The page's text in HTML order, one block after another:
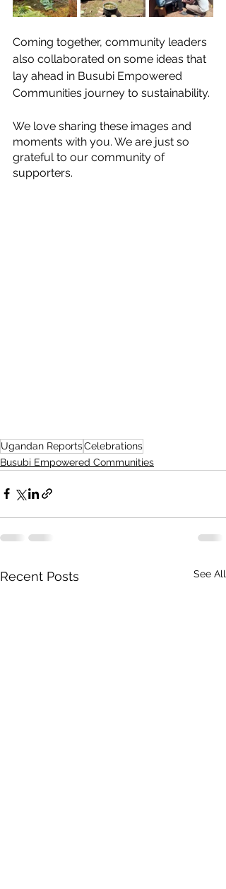
Coming together, community leaders
also collaborated on some ideas that
lay ahead in Busubi Empowered
Communities journey to sustainability.
We love sharing these images and
moments with you. We are just so
grateful to our community of
supporters.
Ugandan ReportsCelebrations
Busubi Empowered Communities
Recent Posts See All